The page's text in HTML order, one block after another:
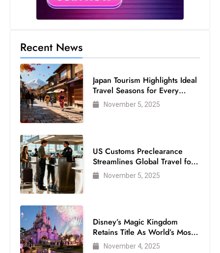
Recent News
Japan Tourism Highlights Ideal
Travel Seasons for Every
VisitorNovember 5, 2025
US Customs Preclearance
Streamlines Global Travel for
Air Passengers
November 5, 2025
Disney’s Magic Kingdom
Retains Title As World’s Most
Visited Theme Park
November 4, 2025